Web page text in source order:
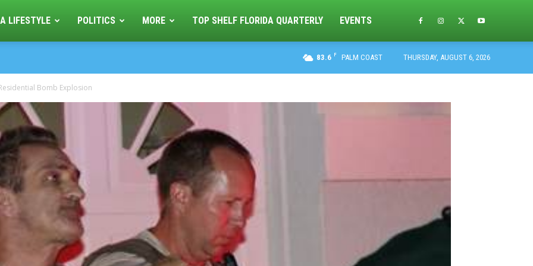
LIFESTYLE POLITICS MORE TOP SHELF FLORIDA QUARTERLY EVENTS
83.6 F PALM COAST THURSDAY, AUGUST 6, 2026
Bomb Explosion